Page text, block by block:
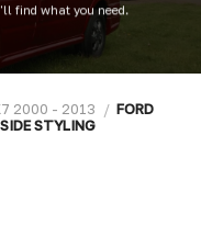
find what you need.
2000 - 2013 / FORD
STYLING